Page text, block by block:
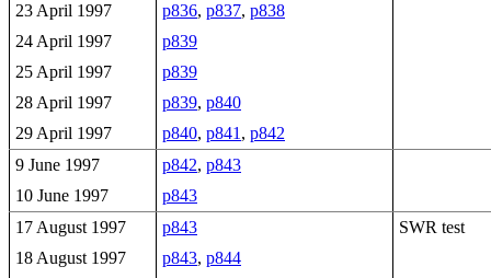
23 April 1997
p836, p837, p838
24 April 1997
p839
25 April 1997
p839
28 April 1997
p839, p840
29 April 1997
p840, p841 , p842
9 June 1997
p842, p843
10 June 1997
p843
17 August 1997
p843
SWR test
18 August 1997
p843, p844